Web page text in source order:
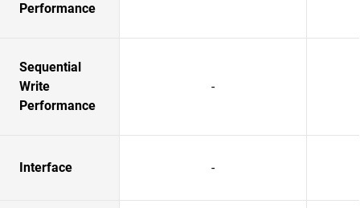
Performance
Sequential
Write
Performance
-
Interface -